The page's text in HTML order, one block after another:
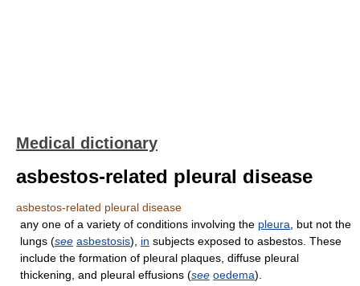
Medical dictionary
asbestos-related pleural disease
asbestos-related pleural disease
any one of a variety of conditions involving the pleura , but not the
lungs (see asbestosis), in subjects exposed to asbestos. These
include the formation of pleural plaques, diffuse pleural
thickening, and pleural effusions (see oedema).